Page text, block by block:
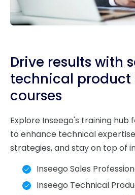
Drive results with
technical
courses
Explore Inseego's training hub
to enhance technical
strategies, and stay on top of
Inseego Sales
Inseego Technical